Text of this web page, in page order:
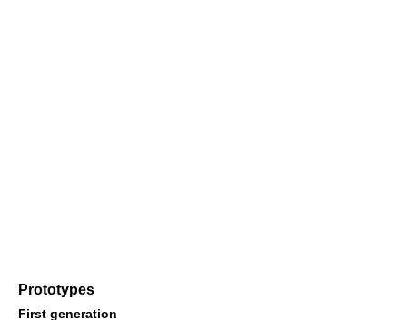
Prototypes
First generation